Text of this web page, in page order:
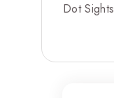
Dot Sights